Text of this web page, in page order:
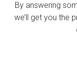
By answering
we’ll get you the